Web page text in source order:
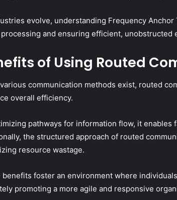
evolve, understanding Frequency
and ensuring efficient, unobstructed
of Using Routed
communication methods exist, routed
overall efficiency.
pathways for information flow, it enables
the structured approach of routed
resource wastage.
benefits foster an environment where
promoting a more agile and responsive